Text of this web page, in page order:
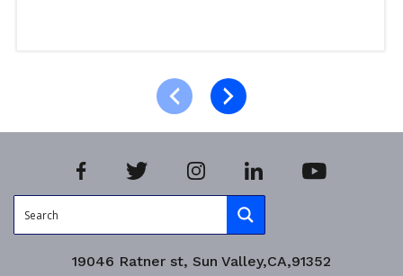
19046 Ratner st, Sun Valley,CA,91352